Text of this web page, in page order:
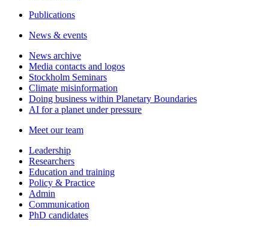
Publications
News & events
News archive
Media contacts and logos
Stockholm Seminars
Climate misinformation
Doing business within Planetary Boundaries
AI for a planet under pressure
Meet our team
Leadership
Researchers
Education and training
Policy & Practice
Admin
Communication
PhD candidates